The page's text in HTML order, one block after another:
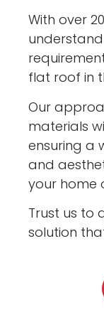
With over
flat roof in
Our
materials
ensuring a
and
your home
Trust us to
solution